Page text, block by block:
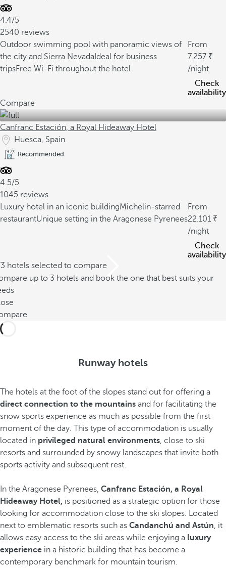
4.4/5
2540 reviews
Outdoor swimming pool with panoramic views of
the city and Sierra Nevada Ideal for business
tripsFree Wi-Fi throughout the hotel
From
7.257
/night
Check
availability
Compare
Canfranc Estación, a Royal Hideaway Hotel
Huesca, Spain
Recommended
4.5/5
1045 reviews
Luxury hotel in an iconic buildingMichelin-starred
restaurantUnique setting in the Aragonese Pyrenees
From
22.101
/night
Check
availability
hotels selected to compare
up to 3 hotels and book the one that best suits your
Runway hotels
The hotels at the foot of the slopes stand out for offering a
direct connection to the mountains and for facilitating the
snow sports experience as much as possible from the first
moment of the day. This type of accommodation is usually
located in privileged natural environments, close to ski
resorts and surrounded by snowy landscapes that invite both
sports activity and subsequent rest.
In the Aragonese Pyrenees, Canfranc Estación, a Royal
Hideaway Hotel, is positioned as a strategic option for those
looking for accommodation close to the ski slopes. Located
next to emblematic resorts such as Candanchú and Astún, it
allows easy access to the ski areas while enjoying a luxury
experience in a historic building that has become a
contemporary benchmark for mountain tourism.